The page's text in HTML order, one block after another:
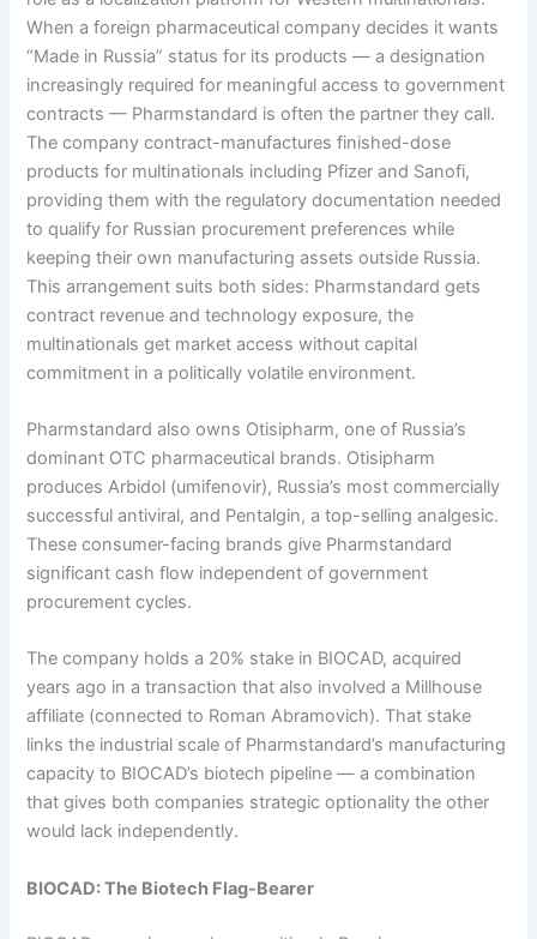
When a foreign pharmaceutical company decides it wants
“Made in Russia” status for its products — a designation
increasingly required for meaningful access to government
contracts — Pharmstandard is often the partner they call.
The company contract-manufactures finished-dose
products for multinationals including Pfizer and Sanofi,
providing them with the regulatory documentation needed
to qualify for Russian procurement preferences while
keeping their own manufacturing assets outside Russia.
This arrangement suits both sides: Pharmstandard gets
contract revenue and technology exposure, the
multinationals get market access without capital
commitment in a politically volatile environment.
Pharmstandard also owns Otisipharm, one of Russia’s
dominant OTC pharmaceutical brands. Otisipharm
produces Arbidol (umifenovir), Russia’s most commercially
successful antiviral, and Pentalgin, a top-selling analgesic.
These consumer-facing brands give Pharmstandard
significant cash flow independent of government
procurement cycles.
The company holds a 20% stake in BIOCAD, acquired
years ago in a transaction that also involved a Millhouse
affiliate (connected to Roman Abramovich). That stake
links the industrial scale of Pharmstandard’s manufacturing
capacity to BIOCAD’s biotech pipeline — a combination
that gives both companies strategic optionality the other
would lack independently.
BIOCAD: The Biotech Flag-Bearer